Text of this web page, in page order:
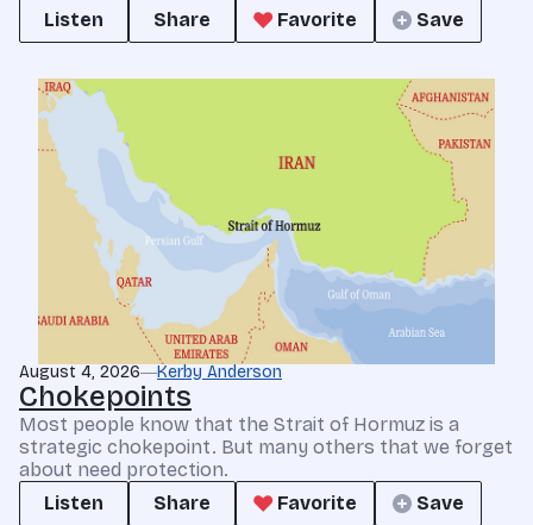
Listen
Share Favorite Save
August 4, 2026 Kerby Anderson
Chokepoints
Most people know that the Strait of Hormuz is a
strategic chokepoint. But many others that we forget
about need protection.
Listen
Share Favorite Save